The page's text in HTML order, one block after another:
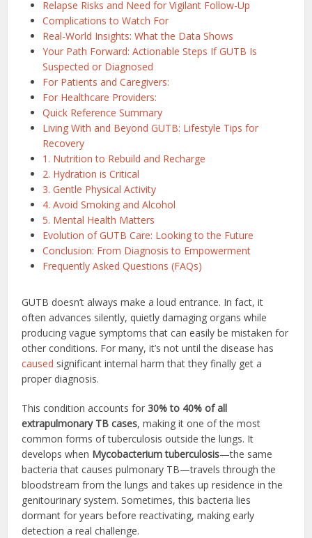
Relapse Risks and Need for Vigilant Follow-Up
Complications to Watch For
Real-World Insights: What the Data Shows
Your Path Forward: Actionable Steps If GUTB Is
Suspected or Diagnosed
For Patients and Caregivers:
For Healthcare Providers:
Quick Reference Summary
Living With and Beyond GUTB: Lifestyle Tips for
Recovery
1. Nutrition to Rebuild and Recharge
2. Hydration is Critical
3. Gentle Physical Activity
4. Avoid Smoking and Alcohol
5. Mental Health Matters
Evolution of GUTB Care: Looking to the Future
Conclusion: From Diagnosis to Empowerment
Frequently Asked Questions (FAQs)
GUTB doesn’t always make a loud entrance. In fact, it
often advances silently, quietly damaging organs while
producing vague symptoms that can easily be mistaken for
other conditions. For many, it’s not until the disease has
caused significant internal harm that they finally get a
proper diagnosis.
This condition accounts for30% to 40% of all
extrapulmonary TB cases, making it one of the most
common forms of tuberculosis outside the lungs. It
develops when Mycobacterium tuberculosis—the same
bacteria that causes pulmonary TB—travels through the
bloodstream from the lungs and takes up residence in the
genitourinary system. Sometimes, this bacteria lies
dormant for years before reactivating, making early
detection a real challenge.